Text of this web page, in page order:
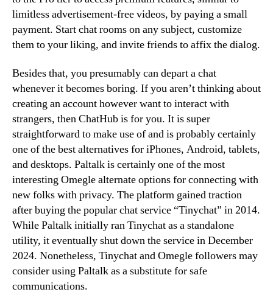
limitless advertisement-free videos, by paying a small
payment. Start chat rooms on any subject, customize
them to your liking, and invite friends to affix the dialog.
Besides that, you presumably can depart a chat
whenever it becomes boring. If you aren’t thinking about
creating an account however want to interact with
strangers, then ChatHub is for you. It is super
straightforward to make use of and is probably certainly
one of the best alternatives for iPhones, Android, tablets,
and desktops. Paltalk is certainly one of the most
interesting Omegle alternate options for connecting with
new folks with privacy. The platform gained traction
after buying the popular chat service “Tinychat” in 2014.
While Paltalk initially ran Tinychat as a standalone
utility, it eventually shut down the service in December
2024. Nonetheless, Tinychat and Omegle followers may
consider using Paltalk as a substitute for safe
communications.